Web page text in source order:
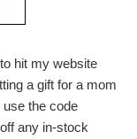
hit my website
a gift for a mom
the code
any in-stock